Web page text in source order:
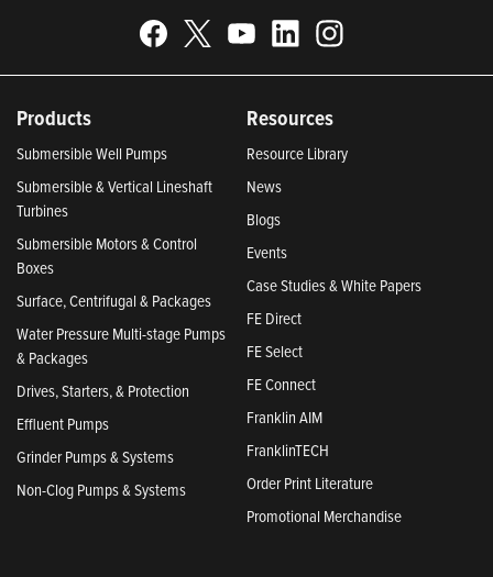
Products
Submersible Well Pumps
Submersible & Vertical Lineshaft
Turbines
Submersible Motors & Control
Boxes
Surface, Centrifugal & Packages
Water Pressure Multi-stage Pumps
& Packages
Drives, Starters, & Protection
Effluent Pumps
Grinder Pumps & Systems
Non-Clog Pumps & Systems
Resources
Resource Library
News
Blogs
Events
Case Studies & White Papers
FE Direct
FE Select
FE Connect
Franklin AIM
FranklinTECH
Order Print Literature
Promotional Merchandise